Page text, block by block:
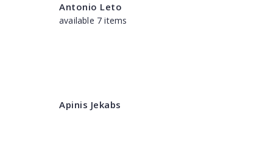
Antonio Leto
available 7 items
Apinis Jekabs